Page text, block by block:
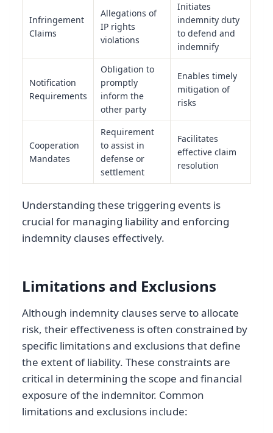
Infringement
Claims
Allegations of
IP rights
violations
Initiates
indemnity duty
to defend and
indemnify
Notification
Requirements
Obligation to
promptly
inform the
other party
Enables timely
mitigation of
risks
Cooperation
Mandates
Requirement
to assist in
defense or
settlement
Facilitates
effective claim
resolution
Understanding these triggering events is
crucial for managing liability and enforcing
indemnity clauses effectively.
Limitations and Exclusions
Although indemnity clauses serve to allocate
risk, their effectiveness is often constrained by
specific limitations and exclusions that define
the extent of liability. These constraints are
critical in determining the scope and financial
exposure of the indemnitor. Common
limitations and exclusions include: